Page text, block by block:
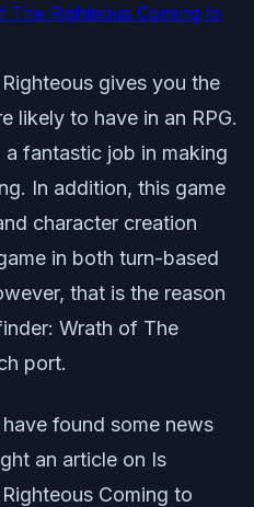
The Righteous Coming to
gives you the
likely to have in an RPG.
fantastic job in making
In addition, this game
character creation
in both turn-based
that is the reason
Wrath of The
port.
found some news
an article on Is
Coming to